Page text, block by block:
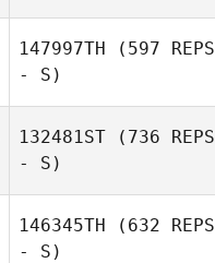
147997TH (597 REPS
- S)
Henningsmeyer
132481ST (736 REPS
- S)
146345TH (632 REPS
- S)